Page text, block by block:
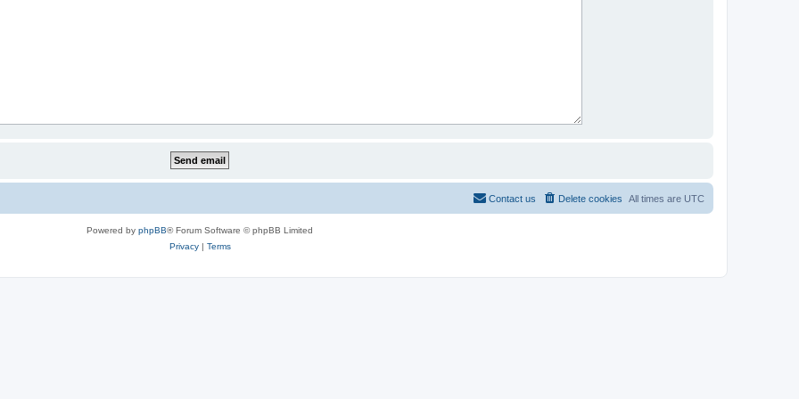
All times are UTC
Delete cookies
Contact us
Powered by phpBB® Forum Software © phpBB Limited
Privacy| Terms